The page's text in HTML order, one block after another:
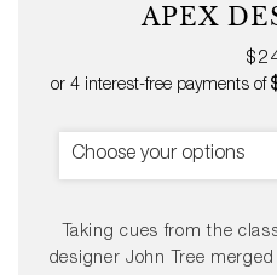
APEX
Choose your options
Taking cues from the
designer John Tree